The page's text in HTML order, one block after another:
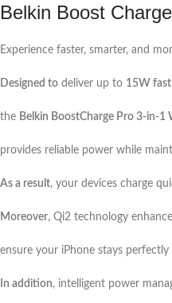
Belkin Boost
Experience faster, smarter, and
Designed to deliver up to 15W fast
the Belkin BoostCharge Pro 3-in-1
provides reliable power while
As a result, your devices charge
Moreover, Qi2 technology
ensure your iPhone stays
In addition, intelligent power